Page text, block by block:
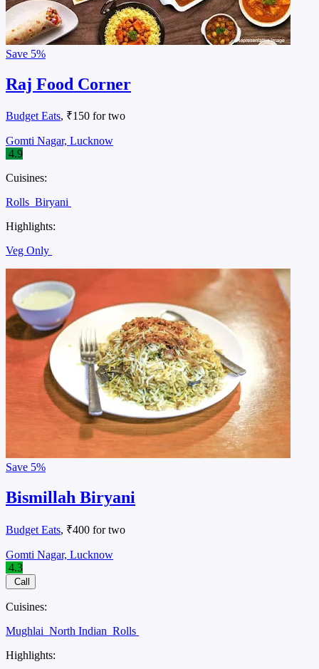
Save 5%
Raj Food Corner
Budget Eats, ₹150 for two
Gomti Nagar, Lucknow
4.9
Cuisines:
Rolls Biryani
Highlights:
Veg Only
Save 5%
Bismillah Biryani
Budget Eats, ₹400 for two
Gomti Nagar, Lucknow
4.3
Call
Cuisines:
Mughlai North Indian Rolls
Highlights: